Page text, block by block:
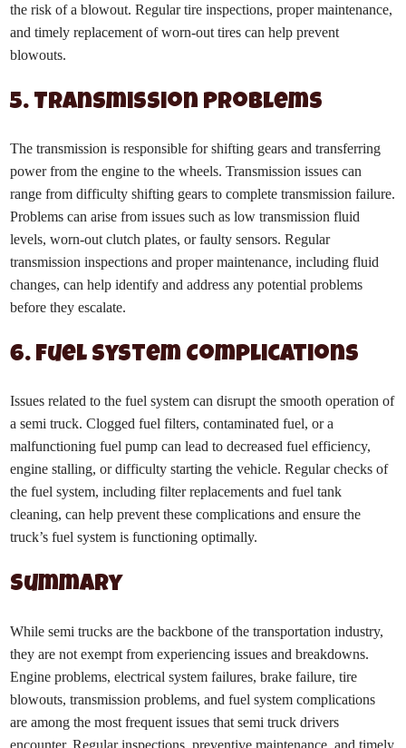
the risk of a blowout. Regular tire inspections, proper maintenance,
and timely replacement of worn-out tires can help prevent
blowouts.
5. Transmission Problems
The transmission is responsible for shifting gears and transferring
power from the engine to the wheels. Transmission issues can
range from difficulty shifting gears to complete transmission failure.
Problems can arise from issues such as low transmission fluid
levels, worn-out clutch plates, or faulty sensors. Regular
transmission inspections and proper maintenance, including fluid
changes, can help identify and address any potential problems
before they escalate.
6. Fuel System Complications
Issues related to the fuel system can disrupt the smooth operation of
a semi truck. Clogged fuel filters, contaminated fuel, or a
malfunctioning fuel pump can lead to decreased fuel efficiency,
engine stalling, or difficulty starting the vehicle. Regular checks of
the fuel system, including filter replacements and fuel tank
cleaning, can help prevent these complications and ensure the
truck’s fuel system is functioning optimally.
Summary
While semi trucks are the backbone of the transportation industry,
they are not exempt from experiencing issues and breakdowns.
Engine problems, electrical system failures, brake failure, tire
blowouts, transmission problems, and fuel system complications
are among the most frequent issues that semi truck drivers
encounter. Regular inspections, preventive maintenance, and timely